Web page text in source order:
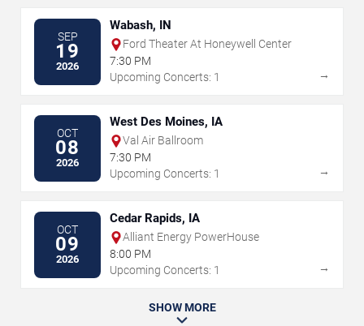
SEP
19
2026
Wabash, IN
Ford Theater At Honeywell Center
7:30 PM
Upcoming Concerts: 1
→
OCT
08
2026
West Des Moines, IA
Val Air Ballroom
7:30 PM
Upcoming Concerts: 1
→
OCT
09
2026
Cedar Rapids, IA
Alliant Energy PowerHouse
8:00 PM
Upcoming Concerts: 1
→
SHOW MORE